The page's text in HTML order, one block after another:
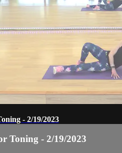
- 2/19/2023
Toning - 2/19/2023